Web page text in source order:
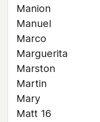
Manion
Manuel
Marco
Marguerita
Marston
Martin
Mary
Matt 16